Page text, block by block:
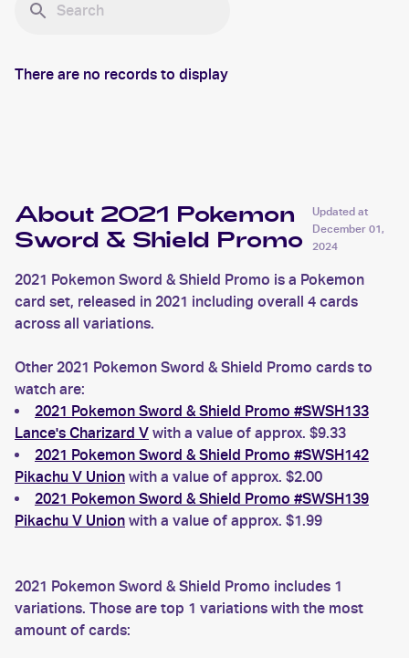
There are no records to display
About 2021 Pokemon
Sword & Shield Promo
Updated at
December 01,
2024
2021 Pokemon Sword & Shield Promo is a Pokemon
card set, released in 2021 including overall 4 cards
across all variations.
Other 2021 Pokemon Sword & Shield Promo cards to
watch are:
2021 Pokemon Sword & Shield Promo #SWSH133
Lance's Charizard V with a value of approx. $9.33
2021 Pokemon Sword & Shield Promo #SWSH142
Pikachu V Union with a value of approx. $2.00
2021 Pokemon Sword & Shield Promo #SWSH139
Pikachu V Union with a value of approx. $1.99
2021 Pokemon Sword & Shield Promo includes 1
variations. Those are top 1 variations with the most
amount of cards: